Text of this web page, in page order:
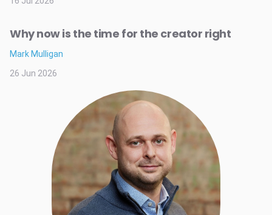
Why now is the time for the creator right
Mark Mulligan
26 Jun 2026